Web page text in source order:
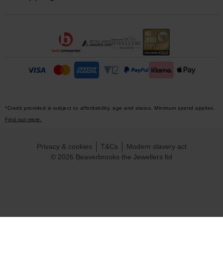
*Credit provided is subject to affordability, age and status. Minimum spend applies.
Find out more.
© 2026 Beaverbrooks the Jewellers ltd
Privacy & cookies T&Cs Modern slavery act